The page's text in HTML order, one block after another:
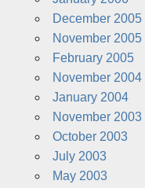
December 2005
November 2005
February 2005
November 2004
January 2004
November 2003
October 2003
July 2003
May 2003